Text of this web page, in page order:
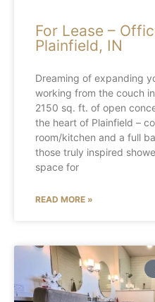
For Lease –
Plainfield, IN
Dreaming of expanding
working from the couch
2150 sq. ft. of open
the heart of Plainfield –
room/kitchen and a full
those truly inspired
space for
READ MORE »